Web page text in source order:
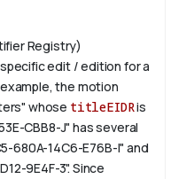
Registry)
edit / edition for a
the motion
whose titleEIDRis
CBB8-J" has several
680A-14C6-E76B-I" and
9E4F-3". Since